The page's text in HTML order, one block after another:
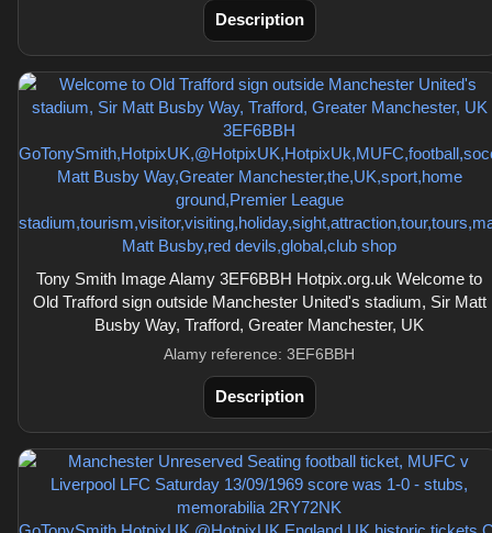
Description
Tony Smith Image Alamy 3EF6BBH Hotpix.org.uk Welcome to
Old Trafford sign outside Manchester United's stadium, Sir Matt
Busby Way, Trafford, Greater Manchester, UK
Alamy reference: 3EF6BBH
Description